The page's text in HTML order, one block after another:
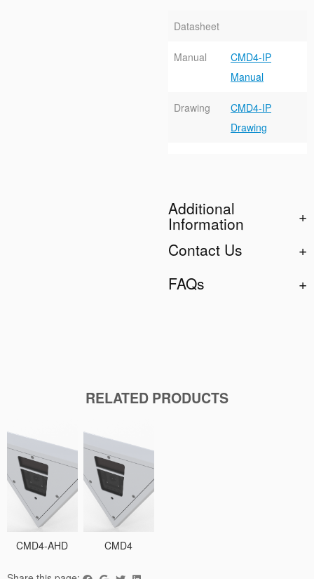
Datasheet
Manual
CMD4-IP
Manual
Drawing
CMD4-IP
Drawing
Additional
Information
Contact Us
FAQs
RELATED PRODUCTS
CMD4-AHD CMD4